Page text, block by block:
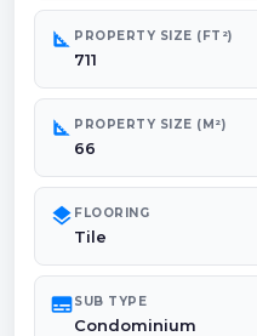
square_foot PROPERTY SIZE (FT²)
711
square_foot PROPERTY SIZE (M²)
66
layers FLOORING
Tile
subtitlesSUB TYPE
Condominium